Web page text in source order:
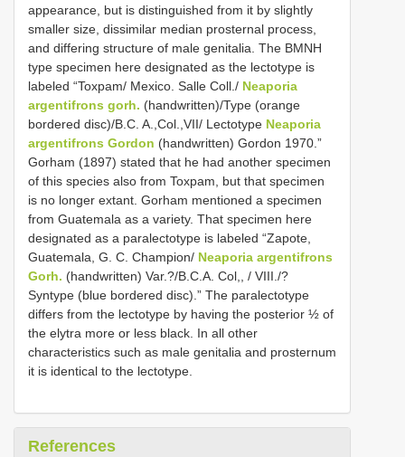
appearance, but is distinguished from it by slightly
smaller size, dissimilar median prosternal process,
and differing structure of male genitalia. The BMNH
type specimen here designated as the lectotype is
labeled “Toxpam/ Mexico. Salle Coll./ Neaporia
argentifrons gorh. (handwritten)/Type (orange
bordered disc)/B.C. A.,Col.,VII/ Lectotype Neaporia
argentifrons Gordon (handwritten) Gordon 1970.”
Gorham (1897) stated that he had another specimen
of this species also from Toxpam, but that specimen
is no longer extant. Gorham mentioned a specimen
from Guatemala as a variety. That specimen here
designated as a paralectotype is labeled “Zapote,
Guatemala, G. C. Champion/ Neaporia argentifrons
Gorh. (handwritten) Var.?/B.C.A. Col,, / VIII./?
Syntype (blue bordered disc).” The paralectotype
differs from the lectotype by having the posterior ½ of
the elytra more or less black. In all other
characteristics such as male genitalia and prosternum
it is identical to the lectotype.
References